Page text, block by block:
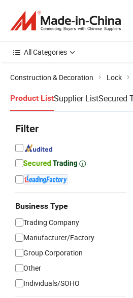
All Categories
Construction & Decoration Lock
Product ListSupplier ListSecured
Filter
Business Type
Trading Company
Manufacturer/Factory
Group Corporation
Other
Individuals/SOHO